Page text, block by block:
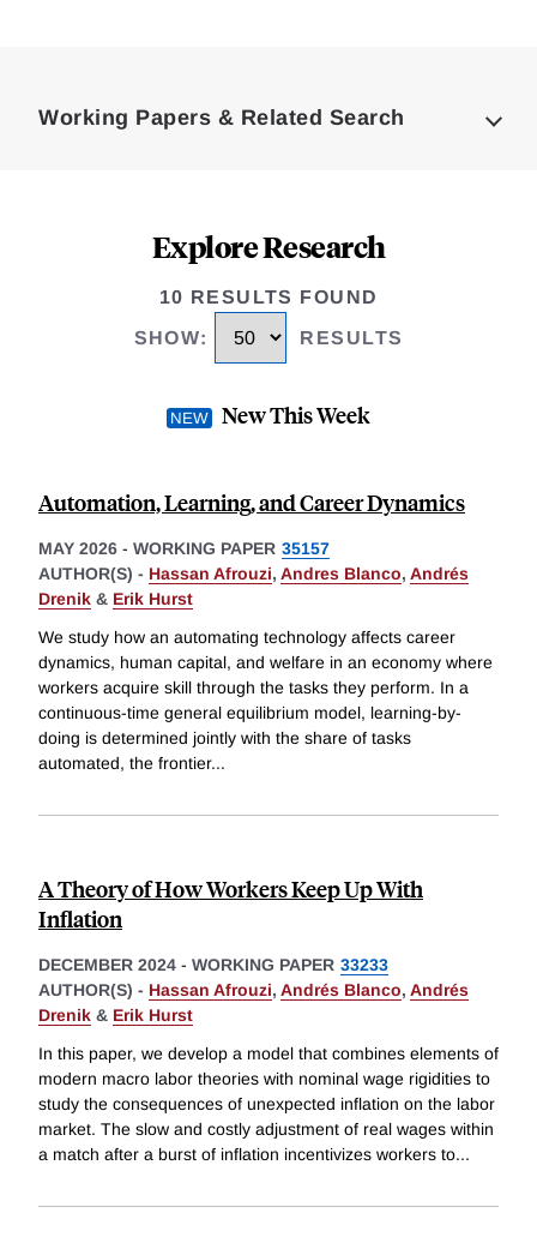
Working Papers & Related Search
Explore Research
10 RESULTS FOUND
SHOW: RESULTS
New This Week
Automation, Learning, and Career Dynamics
MAY 2026 - WORKING PAPER 35157
AUTHOR(S) - Hassan Afrouzi, Andres Blanco, Andrés
Drenik & Erik Hurst
We study how an automating technology affects career
dynamics, human capital, and welfare in an economy where
workers acquire skill through the tasks they perform. In a
continuous-time general equilibrium model, learning-by-
doing is determined jointly with the share of tasks
automated, the frontier...
A Theory of How Workers Keep Up With
Inflation
DECEMBER 2024 - WORKING PAPER 33233
AUTHOR(S) - Hassan Afrouzi, Andrés Blanco, Andrés
Drenik & Erik Hurst
In this paper, we develop a model that combines elements of
modern macro labor theories with nominal wage rigidities to
study the consequences of unexpected inflation on the labor
market. The slow and costly adjustment of real wages within
a match after a burst of inflation incentivizes workers to...